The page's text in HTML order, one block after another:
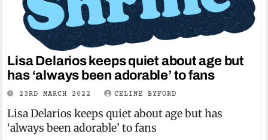
Lisa Delarios keeps quiet about age but
has ‘always been adorable’ to fans
23RD MARCH 2022 CELINE BYFORD
Lisa Delarios keeps quiet about age but has
‘always been adorable’ to fans